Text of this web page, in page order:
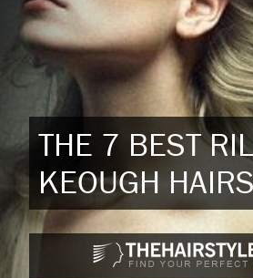
THE 7 BEST
KEOUGH